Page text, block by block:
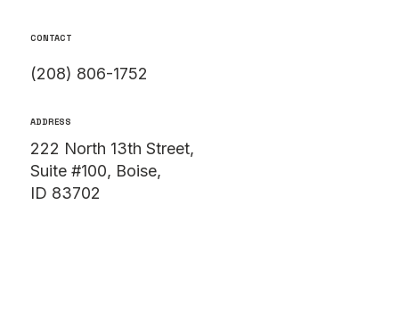
CONTACT
(208) 806-1752
ADDRESS
222 North 13th Street,
Suite #100, Boise,
ID 83702